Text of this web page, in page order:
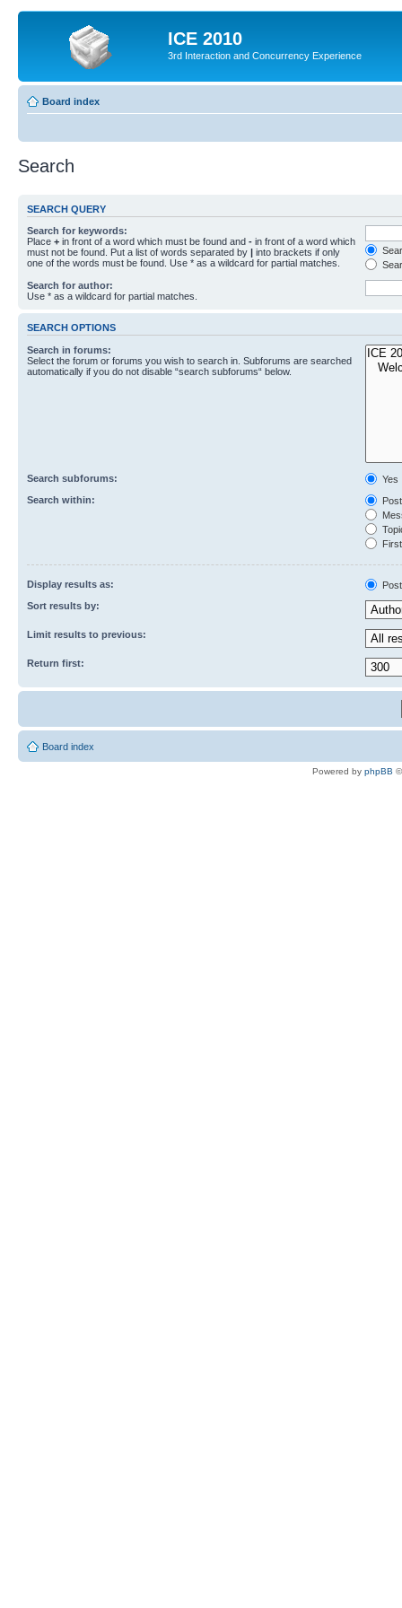
ICE 2010
3rd Interaction and Concurrency Experience
Board index
Search
SEARCH QUERY
Search for keywords:
Place + in front of a word which must be found and - in front of a word which
must not be found. Put a list of words separated by | into brackets if only
one of the words must be found. Use * as a wildcard for partial matches.
Search for author:
Use * as a wildcard for partial matches.
SEARCH OPTIONS
Search in forums:
Select the forum or forums you wish to search in. Subforums are searched
automatically if you do not disable “search subforums“ below.
Search subforums:
Yes
Search within:
Display results as:
Sort results by:
Limit results to previous:
Return first:
Board index
Powered by phpBB